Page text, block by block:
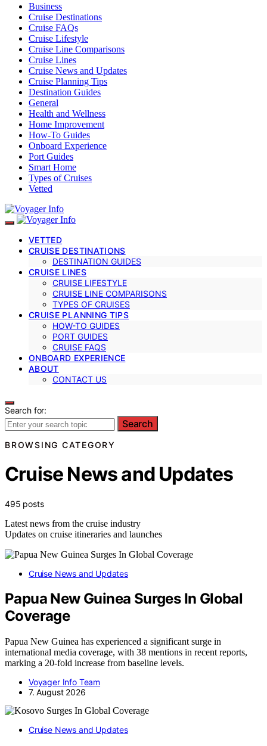
Business
Cruise Destinations
Cruise FAQs
Cruise Lifestyle
Cruise Line Comparisons
Cruise Lines
Cruise News and Updates
Cruise Planning Tips
Destination Guides
General
Health and Wellness
Home Improvement
How-To Guides
Onboard Experience
Port Guides
Smart Home
Types of Cruises
Vetted
VETTED
CRUISE DESTINATIONS
DESTINATION GUIDES
CRUISE LINES
CRUISE LIFESTYLE
CRUISE LINE COMPARISONS
TYPES OF CRUISES
CRUISE PLANNING TIPS
HOW-TO GUIDES
PORT GUIDES
CRUISE FAQS
ONBOARD EXPERIENCE
ABOUT
CONTACT US
Search for:
Search
BROWSING CATEGORY
Cruise News and Updates
495 posts
Latest news from the cruise industry
Updates on cruise itineraries and launches
Cruise News and Updates
Papua New Guinea Surges In Global
Coverage
Papua New Guinea has experienced a significant surge in
international media coverage, with 38 mentions in recent reports,
marking a 20-fold increase from baseline levels.
Voyager Info Team
7. August 2026
Cruise News and Updates